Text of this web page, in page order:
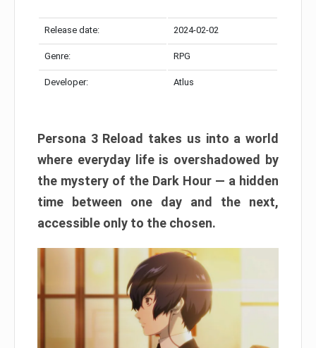
Release date: 2024-02-02
Genre: RPG
Developer: Atlus
Persona 3 Reload takes us into a world
where everyday life is overshadowed by
the mystery of the Dark Hour — a hidden
time between one day and the next,
accessible only to the chosen.